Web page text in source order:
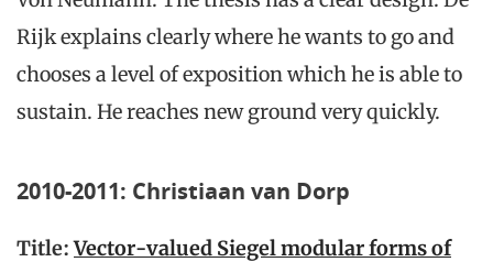
Rijk explains clearly where he wants to go and
chooses a level of exposition which he is able to
sustain. He reaches new ground very quickly.
2010-2011: Christiaan van Dorp
Title:Vector-valued Siegel modular forms of